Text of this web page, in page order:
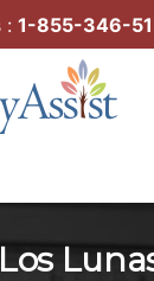
: 1-855-346-